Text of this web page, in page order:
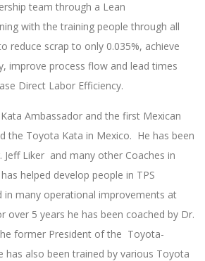
team through a Lean
with the training people through all
reduce scrap to only 0.035%, achieve
improve process flow and lead times
Direct Labor Efficiency.
Ambassador and the first Mexican
the Toyota Kata in Mexico. He has been
Liker and many other Coaches in
helped develop people in TPS
in many operational improvements at
over 5 years he has been coached by Dr.
former President of the Toyota-
has also been trained by various Toyota